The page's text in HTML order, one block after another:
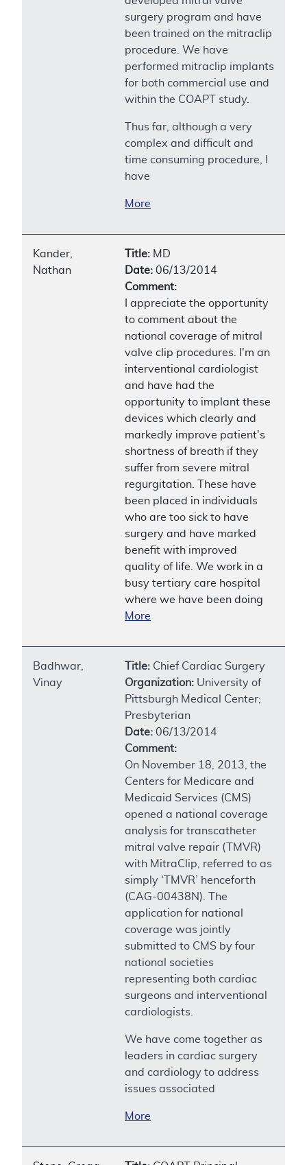
surgery program and have
been trained on the mitraclip
procedure. We have
performed mitraclip implants
for both commercial use and
within the COAPT study.
Thus far, although a very
complex and difficult and
time consuming procedure, I
have
More
Kander,
Nathan
Title: MD
Date: 06/13/2014
Comment:
I appreciate the opportunity
to comment about the
national coverage of mitral
valve clip procedures. I'm an
interventional cardiologist
and have had the
opportunity to implant these
devices which clearly and
markedly improve patient's
shortness of breath if they
suffer from severe mitral
regurgitation. These have
been placed in individuals
who are too sick to have
surgery and have marked
benefit with improved
quality of life. We work in a
busy tertiary care hospital
where we have been doing
More
Badhwar,
Vinay
Title: Chief Cardiac Surgery
Organization: University of
Pittsburgh Medical Center;
Presbyterian
Date: 06/13/2014
Comment:
On November 18, 2013, the
Centers for Medicare and
Medicaid Services (CMS)
opened a national coverage
analysis for transcatheter
mitral valve repair (TMVR)
with MitraClip, referred to as
simply ‘TMVR’ henceforth
(CAG-00438N). The
application for national
coverage was jointly
submitted to CMS by four
national societies
representing both cardiac
surgeons and interventional
cardiologists.
We have come together as
leaders in cardiac surgery
and cardiology to address
issues associated
More